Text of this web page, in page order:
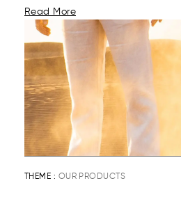
Read More
THEME : OUR PRODUCTS